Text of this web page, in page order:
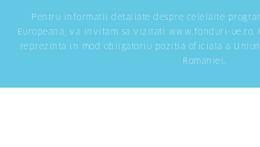
Pentru informatii detaliate despre celelalte
Europeana, va invitam sa vizitati www.fonduri-ue.ro .
reprezinta in mod obligatoriu pozitia oficiala a
Romaniei.